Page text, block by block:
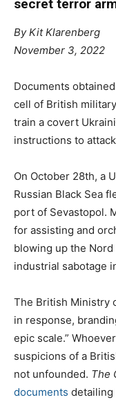
secret terror
ByKit Klarenberg
November 3, 2022
Documents
cell of British
train a covert
instructions to
On October 28th, a
Russian Black Sea
port of Sevastopol.
for assisting and
blowing up the
industrial sabotage
The British Ministry
in response,
epic scale.”
suspicions of a
not unfounded. The
documents